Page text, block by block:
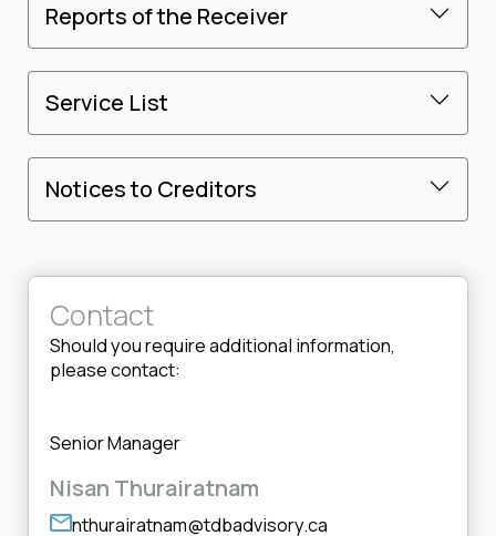
Reports of the Receiver
Service List
Notices to Creditors
Contact
Should you require additional information,
please contact:
Senior Manager
Nisan Thurairatnam
nthurairatnam@tdbadvisory.ca